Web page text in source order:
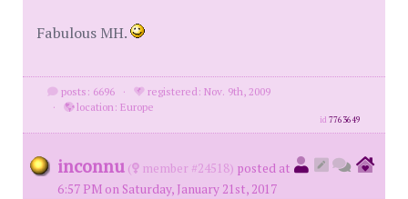
Fabulous MH.
posts: 6696 ·
registered: Nov. 9th, 2009
·
location: Europe
id7763649
inconnu ( member #24518) posted at
6:57 PM on Saturday, January 21st, 2017